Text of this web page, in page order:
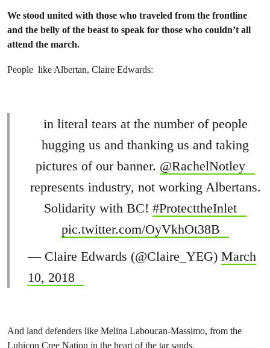
We stood united with those who traveled from the frontline
and the belly of the beast to speak for those who couldn’t all
attend the march.
People like Albertan, Claire Edwards:
in literal tears at the number of people
hugging us and thanking us and taking
pictures of our banner. @RachelNotley
represents industry, not working Albertans.
Solidarity with BC!#ProtecttheInlet
pic.twitter.com/OyVkhOt38B
— Claire Edwards (@Claire_YEG) March
10, 2018
And land defenders like Melina Laboucan-Massimo, from the
Lubicon Cree Nation in the heart of the tar sands.